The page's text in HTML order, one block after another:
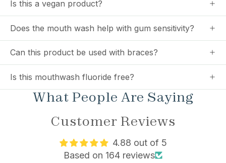
Is this a vegan product?
Does the mouth wash help with gum sensitivity?
Can this product be used with braces?
Is this mouthwash fluoride free?
What People Are Saying
Customer Reviews
4.88 out of 5
Based on 164 reviews